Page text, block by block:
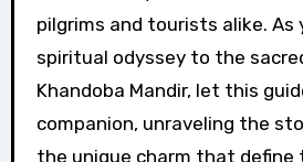
pilgrims and tourists alike. As
spiritual odyssey to the
Khandoba Mandir, let this
companion, unraveling the
the unique charm that define